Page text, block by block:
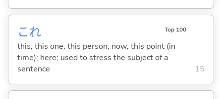
これ Top 100
this; this one; this person; now; this point (in
time); here; used to stress the subject of a
sentence
15